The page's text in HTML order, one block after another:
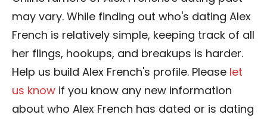
may vary. While finding out who's dating Alex
French is relatively simple, keeping track of all
her flings, hookups, and breakups is harder.
Help us build Alex French's profile. Please let
us know if you know any new information
about who Alex French has dated or is dating